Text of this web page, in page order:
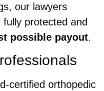
our lawyers
protected and
possible payout.
certified orthopedic